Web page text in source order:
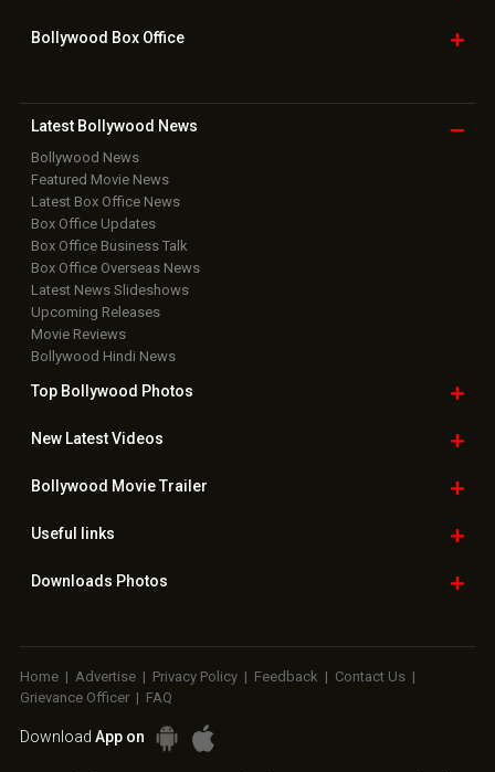
Bollywood Box Office
Latest Bollywood News
Bollywood News
Featured Movie News
Latest Box Office News
Box Office Updates
Box Office Business Talk
Box Office Overseas News
Latest News Slideshows
Upcoming Releases
Movie Reviews
Bollywood Hindi News
Top Bollywood Photos
New LatestVideos
Bollywood Movie Trailer
Useful links
Downloads Photos
Home | Advertise | Privacy Policy | Feedback | Contact Us |
Grievance Officer | FAQ
Download App on